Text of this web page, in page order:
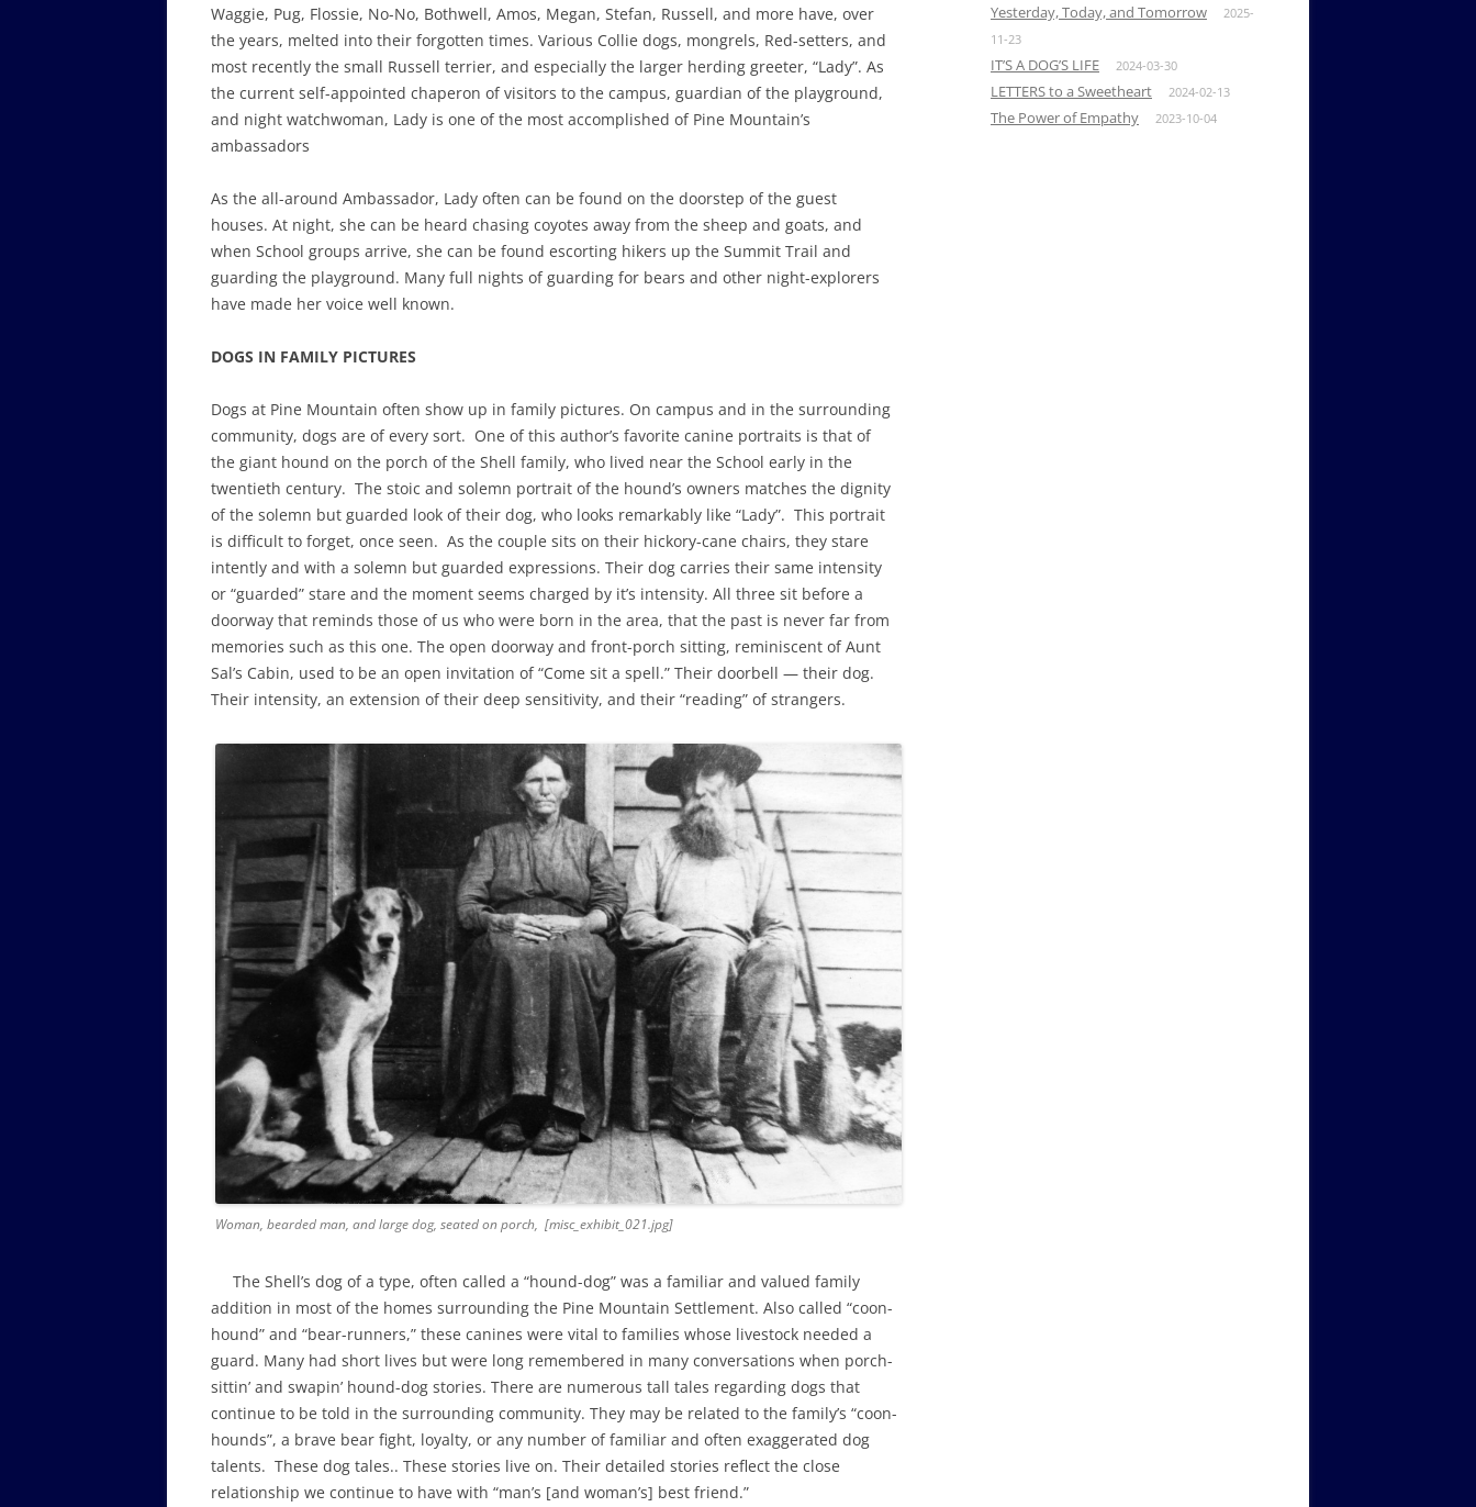
Waggie, Pug, Flossie, No-No, Bothwell, Amos, Megan, Stefan, Russell, and more have, over
the years, melted into their forgotten times. Various Collie dogs, mongrels, Red-setters, and
most recently the small Russell terrier, and especially the larger herding greeter, “Lady”. As
the current self-appointed chaperon of visitors to the campus, guardian of the playground,
and night watchwoman, Lady is one of the most accomplished of Pine Mountain’s
ambassadors
As the all-around Ambassador, Lady often can be found on the doorstep of the guest
houses. At night, she can be heard chasing coyotes away from the sheep and goats, and
when School groups arrive, she can be found escorting hikers up the Summit Trail and
guarding the playground. Many full nights of guarding for bears and other night-explorers
have made her voice well known.
DOGS IN FAMILY PICTURES
Dogs at Pine Mountain often show up in family pictures. On campus and in the surrounding
community, dogs are of every sort. One of this author’s favorite canine portraits is that of
the giant hound on the porch of the Shell family, who lived near the School early in the
twentieth century. The stoic and solemn portrait of the hound’s owners matches the dignity
of the solemn but guarded look of their dog, who looks remarkably like “Lady”. This portrait
is difficult to forget, once seen. As the couple sits on their hickory-cane chairs, they stare
intently and with a solemn but guarded expressions. Their dog carries their same intensity
or “guarded” stare and the moment seems charged by it’s intensity. All three sit before a
doorway that reminds those of us who were born in the area, that the past is never far from
memories such as this one. The open doorway and front-porch sitting, reminiscent of Aunt
Sal’s Cabin, used to be an open invitation of “Come sit a spell.” Their doorbell — their dog.
Their intensity, an extension of their deep sensitivity, and their “reading” of strangers.
Woman, bearded man, and large dog, seated on porch, [misc_exhibit_021.jpg]
The Shell’s dog of a type, often called a “hound-dog” was a familiar and valued family
addition in most of the homes surrounding the Pine Mountain Settlement. Also called “coon-
hound” and “bear-runners,” these canines were vital to families whose livestock needed a
guard. Many had short lives but were long remembered in many conversations when porch-
sittin’ and swapin’ hound-dog stories. There are numerous tall tales regarding dogs that
continue to be told in the surrounding community. They may be related to the family’s “coon-
hounds”, a brave bear fight, loyalty, or any number of familiar and often exaggerated dog
talents. These dog tales.. These stories live on. Their detailed stories reflect the close
relationship we continue to have with “man’s [and woman’s] best friend.”
Yesterday, Today, and Tomorrow
2025-
11-23
IT’S A DOG’S LIFE 2024-03-30
LETTERS to a Sweetheart 2024-02-13
The Power of Empathy 2023-10-04